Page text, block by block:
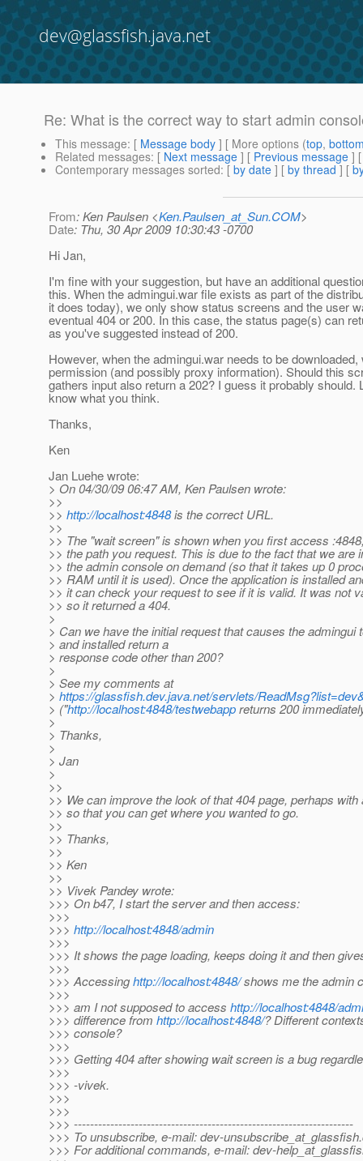
dev@glassfish.java.net
Re: What is the correct way to start admin
This message: [ Message body ] [ More options (top,
Related messages: [ Next message ] [ Previous message ]
Contemporary messages sorted: [ by date ] [ by thread ] [
From: Ken Paulsen <Ken.Paulsen_at_Sun.COM>
Date: Thu, 30 Apr 2009 10:30:43 -0700
Hi Jan,
I'm fine with your suggestion, but have an additional
this. When the admingui.war file exists as part of the
it does today), we only show status screens and the user
eventual 404 or 200. In this case, the status page(s) can
as you've suggested instead of 200.
However, when the admingui.war needs to be
permission (and possibly proxy information). Should this
gathers input also return a 202? I guess it probably should.
know what you think.
Thanks,
Ken
Jan Luehe wrote:
> On 04/30/09 06:47 AM, Ken Paulsen wrote:
>>
>> http://localhost:4848is the correct URL.
>>
>> The "wait screen" is shown when you first access
>> the path you request. This is due to the fact that we are
>> the admin console on demand (so that it takes up 0
>> RAM until it is used). Once the application is installed
>> it can check your request to see if it is valid. It was not
>> so it returned a 404.
>
> Can we have the initial request that causes the admingui
> and installed return a
> response code other than 200?
>
> See my comments at
> https://glassfish.dev.java.net/servlets/
> ("http://localhost:4848/testwebappreturns 200
>
> Thanks,
>
> Jan
>
>>
>> We can improve the look of that 404 page, perhaps with
>> so that you can get where you wanted to go.
>>
>> Thanks,
>>
>> Ken
>>
>> Vivek Pandey wrote:
>>> On b47, I start the server and then access:
>>>
>>> http://localhost:4848/admin
>>>
>>> It shows the page loading, keeps doing it and then
>>>
>>> Accessinghttp://localhost:4848/shows me the admin
>>>
>>> am I not supposed to access http://localhost:4848/
>>> difference from http://localhost:4848/? Different
>>> console?
>>>
>>> Getting 404 after showing wait screen is a bug
>>>
>>> -vivek.
>>>
>>>
>>> ---------------------------------------------------------------------
>>> To unsubscribe, e-mail: dev-unsubscribe_at_glassfish.
>>> For additional commands, e-mail: dev-